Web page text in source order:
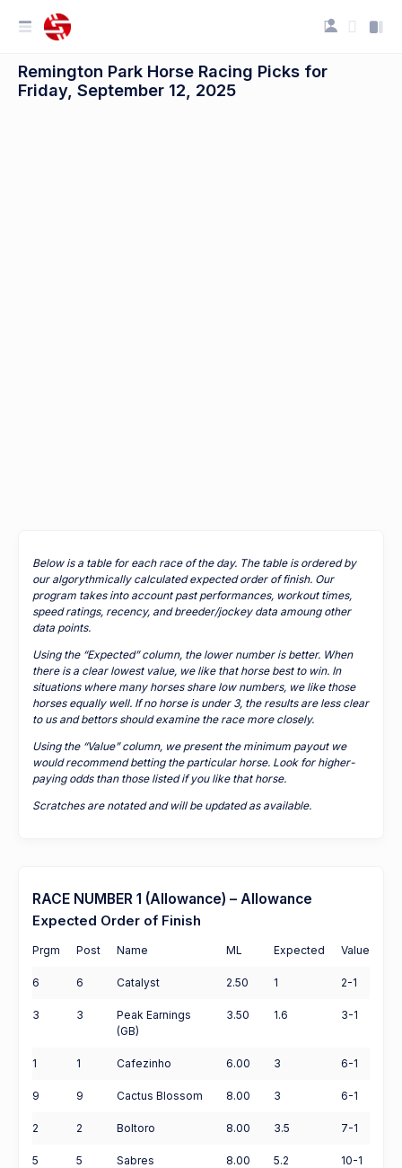
Remington Park Horse Racing Picks for
Friday, September 12, 2025
Below is a table for each race of the day. The table is ordered by
our algorythmically calculated expected order of finish. Our
program takes into account past performances, workout times,
speed ratings, recency, and breeder/jockey data amoung other
data points.
Using the “Expected” column, the lower number is better. When
there is a clear lowest value, we like that horse best to win. In
situations where many horses share low numbers, we like those
horses equally well. If no horse is under 3, the results are less clear
to us and bettors should examine the race more closely.
Using the “Value” column, we present the minimum payout we
would recommend betting the particular horse. Look for higher-
paying odds than those listed if you like that horse.
Scratches are notated and will be updated as available.
RACE NUMBER 1 (Allowance) – Allowance
Expected Order of Finish
Prgm Post Name ML Expected Value
6 6 Catalyst 2.50 1 2-1
3 3
Peak Earnings
(GB)
3.50 1.6 3-1
1 1 Cafezinho 6.00 3 6-1
9 9 Cactus Blossom 8.00 3 6-1
2 2 Boltoro 8.00 3.5 7-1
5 5 Sabres 8.00 5.2 10-1